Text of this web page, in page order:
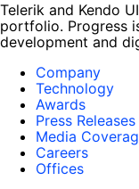
Telerik and Kendo
portfolio. Progress
development and
Company
Technology
Awards
Press Releases
Media
Careers
Offices